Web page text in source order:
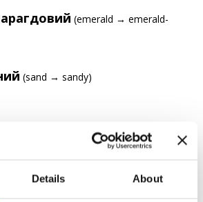
Details About
(emerald → emerald-
(sand → sandy)
/-евий, which is a